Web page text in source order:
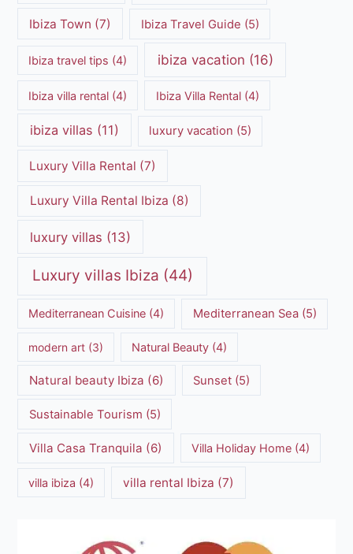
Ibiza Town (7) Ibiza Travel Guide (5)
Ibiza travel tips (4) ibiza vacation (16)
Ibiza villa rental (4) Ibiza Villa Rental(4)
ibiza villas (11) luxury vacation (5)
Luxury Villa Rental (7)
Luxury Villa Rental Ibiza (8)
luxury villas (13)
Luxury villas Ibiza (44)
Mediterranean Cuisine (4) Mediterranean Sea(5)
modern art (3) Natural Beauty(4)
Natural beauty Ibiza (6) Sunset (5)
Sustainable Tourism (5)
Villa Casa Tranquila (6) Villa Holiday Home(4)
villa ibiza (4) villa rental Ibiza (7)